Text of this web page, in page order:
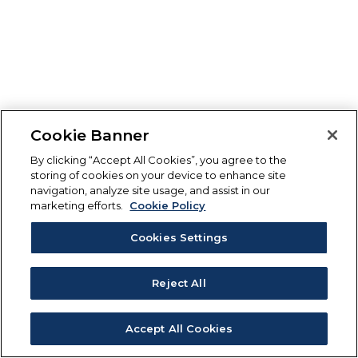
Cookie Banner
By clicking “Accept All Cookies”, you agree to the
storing of cookies on your device to enhance site
navigation, analyze site usage, and assist in our
marketing efforts.
Cookie Policy
Cookies Settings
Reject All
Accept All Cookies